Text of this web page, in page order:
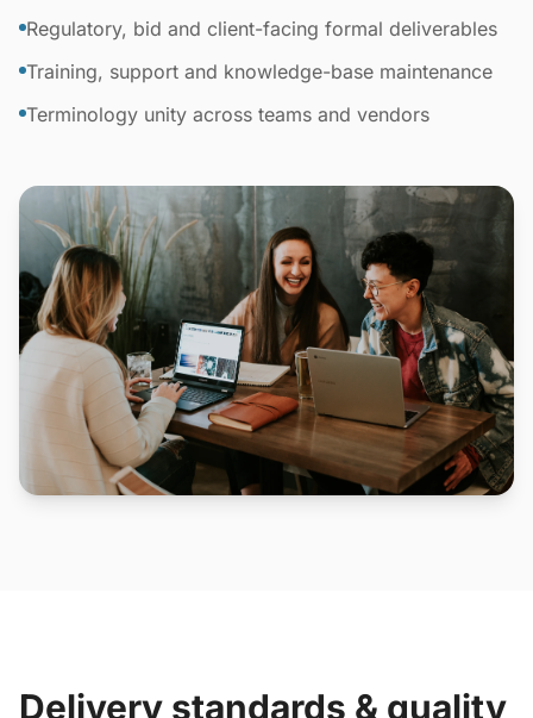
Regulatory, bid and client-facing formal deliverables
Training, support and knowledge-base maintenance
Terminology unity across teams and vendors
Delivery standards & quality